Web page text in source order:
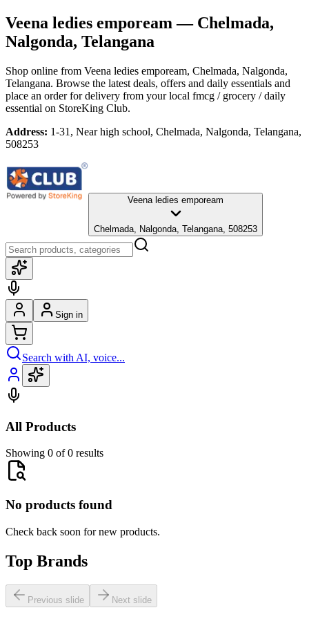
Veena ledies empoream — Chelmada,
Nalgonda, Telangana
Shop online from Veena ledies empoream, Chelmada, Nalgonda,
Telangana. Browse the latest deals, offers and daily essentials and
place an order for delivery from your local fmcg / grocery / daily
essential on StoreKing Club.
Address: 1-31, Near high school, Chelmada, Nalgonda, Telangana,
508253
Veena ledies empoream
Chelmada, Nalgonda, Telangana, 508253
Sign in
Search with AI, voice...
All Products
Showing 0 of 0 results
No products found
Check back soon for new products.
Top Brands
Previous slide Next slide